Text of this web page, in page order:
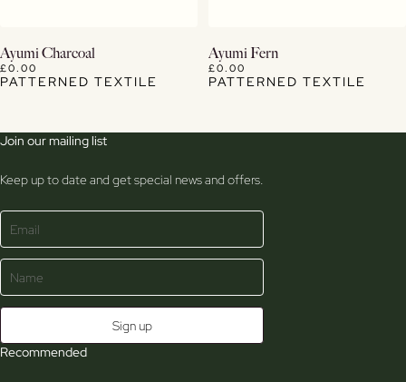
View Details
Ayumi Charcoal
£0.00
PATTERNED TEXTILE
View Details
Ayumi Fern
£0.00
PATTERNED TEXTILE
Join our mailing list
Keep up to date and get special news and offers.
Recommended